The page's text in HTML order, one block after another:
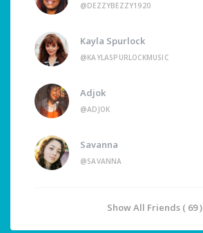
@DEZZYBEZZY1920
Kayla Spurlock
@KAYLASPURLOCKMUSIC
Adjok
@ADJOK
Savanna
@SAVANNA
Show All Friends ( 69 )